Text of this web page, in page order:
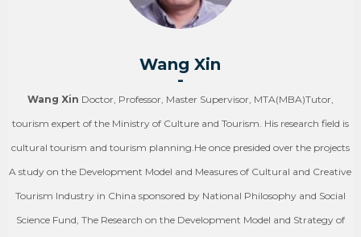
Wang Xin
-
Wang Xin Doctor, Professor, Master Supervisor, MTA(MBA)Tutor,
tourism expert of the Ministry of Culture and Tourism. His research field is
cultural tourism and tourism planning.He once presided over the projects
A study on the Development Model and Measures of Cultural and Creative
Tourism Industry in China sponsored by National Philosophy and Social
Science Fund, The Research on the Development Model and Strategy of